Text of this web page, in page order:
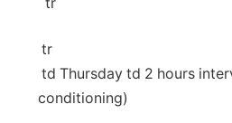
⁤ tr
td Thursday td 2 hours
conditioning)